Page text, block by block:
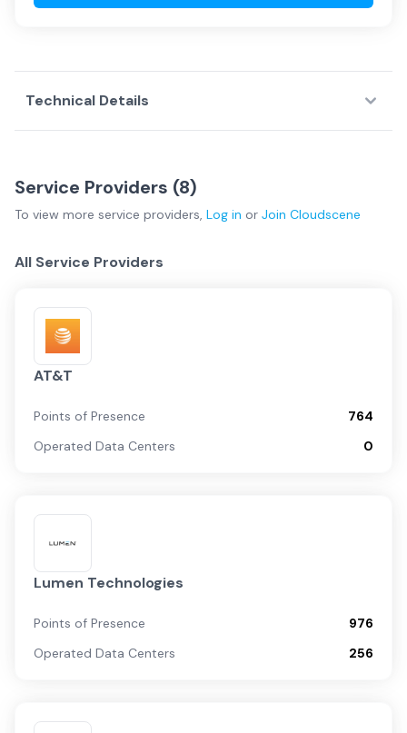
Technical Details
Service Providers (8)
To view more service providers, Log in or Join Cloudscene
All Service Providers
AT&T
Points of Presence
764
Operated Data Centers
0
Lumen Technologies
Points of Presence
976
Operated Data Centers
256